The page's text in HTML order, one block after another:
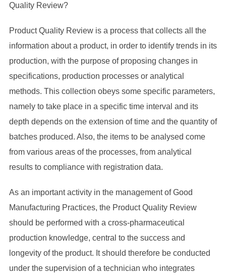
Quality Review?
Product Quality Review is a process that collects all the
information about a product, in order to identify trends in its
production, with the purpose of proposing changes in
specifications, production processes or analytical
methods. This collection obeys some specific parameters,
namely to take place in a specific time interval and its
depth depends on the extension of time and the quantity of
batches produced. Also, the items to be analysed come
from various areas of the processes, from analytical
results to compliance with registration data.
As an important activity in the management of Good
Manufacturing Practices, the Product Quality Review
should be performed with a cross-pharmaceutical
production knowledge, central to the success and
longevity of the product. It should therefore be conducted
under the supervision of a technician who integrates